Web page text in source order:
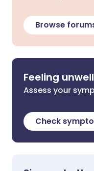
Browse
Feeling
Assess your
Check